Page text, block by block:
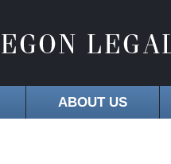
ABOUT US